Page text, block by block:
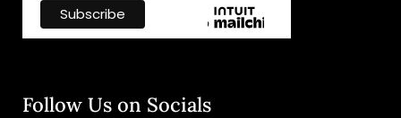
Follow Us on Socials